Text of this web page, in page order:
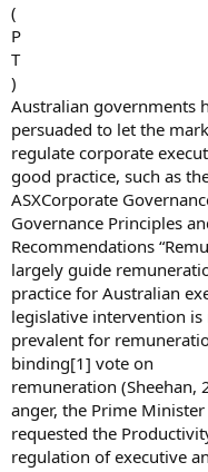
(
P
T
)
Australian governments
persuaded to let the
regulate corporate
good practice, such as
ASXCorporate
Governance Principles
Recommendations
largely guide
practice for Australian
legislative intervention is
prevalent for
binding[1] vote on
remuneration (Sheehan,
anger, the Prime Minister
requested the
regulation of executive